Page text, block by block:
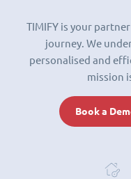
TIMIFY is your
journey. We
personalised and
mission
Book a